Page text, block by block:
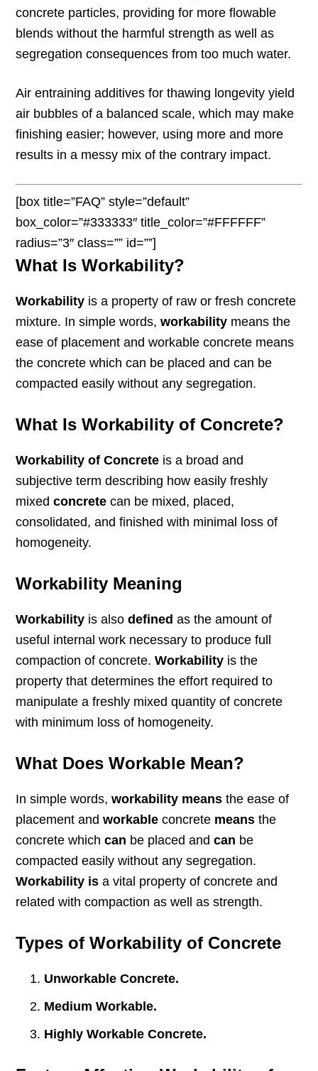
concrete particles, providing for more flowable
blends without the harmful strength as well as
segregation consequences from too much water.
Air entraining additives for thawing longevity yield
air bubbles of a balanced scale, which may make
finishing easier; however, using more and more
results in a messy mix of the contrary impact.
[box title=”FAQ” style=”default”
box_color=”#333333″ title_color=”#FFFFFF”
radius=”3″ class=”” id=””]
What Is Workability?
Workability is a property of raw or fresh concrete
mixture. In simple words,workability means the
ease of placement and workable concrete means
the concrete which can be placed and can be
compacted easily without any segregation.
What Is Workability of Concrete?
Workability of Concrete is a broad and
subjective term describing how easily freshly
mixedconcrete can be mixed, placed,
consolidated, and finished with minimal loss of
homogeneity.
Workability Meaning
Workability is alsodefined as the amount of
useful internal work necessary to produce full
compaction of concrete.Workability is the
property that determines the effort required to
manipulate a freshly mixed quantity of concrete
with minimum loss of homogeneity.
What Does Workable Mean?
In simple words,workability means the ease of
placement andworkable concrete means the
concrete whichcan be placed andcan be
compacted easily without any segregation.
Workability is a vital property of concrete and
related with compaction as well as strength.
Types of Workability of Concrete
Unworkable Concrete.
Medium Workable.
Highly Workable Concrete.